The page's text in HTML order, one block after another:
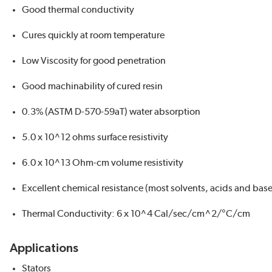
Good thermal conductivity
Cures quickly at room temperature
Low Viscosity for good penetration
Good machinability of cured resin
0.3% (ASTM D-570-59aT) water absorption
5.0 x 10^12 ohms surface resistivity
6.0 x 10^13 Ohm-cm volume resistivity
Excellent chemical resistance (most solvents, acids and
Thermal Conductivity: 6 x 10^4 Cal/sec/cm^2/°C/cm
Applications
Stators